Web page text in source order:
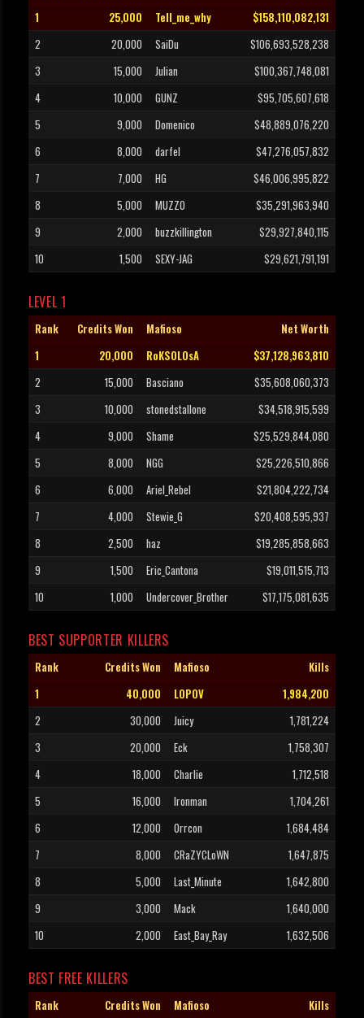
1
25,000 Tell_me_why
$158,110,082,131
2
20,000 SaiDu
$106,693,528,238
3
15,000 Julian
$100,367,748,081
4
10,000 GUNZ
$95,705,607,618
5
9,000 Domenico
$48,889,076,220
6
8,000 darfel
$47,276,057,832
7
7,000 HG
$46,006,995,822
8
5,000 MUZZO
$35,291,963,940
9
2,000 buzzkillington
$29,927,840,115
10
1,500 SEXY-JAG $29,621,791,191
LEVEL 1
Rank Credits Won Mafioso
Net Worth
1
20,000 RoKSOLOsA
$37,128,963,810
2
15,000 Basciano
$35,608,060,373
3
10,000 stonedstallone
$34,518,915,599
4
9,000 Shame
$25,529,844,080
5
8,000 NGG
$25,226,510,866
6
6,000 Ariel_Rebel
$21,804,222,734
7
4,000 Stewie_G
$20,408,595,937
8
2,500 haz
$19,285,858,663
9
1,500 Eric_Cantona
$19,011,515,713
10
1,000 Undercover_Brother $17,175,081,635
BEST SUPPORTER KILLERS
Rank Credits Won Mafioso
Kills
1
40,000 LOPOV
1,984,200
2
30,000 Juicy
1,781,224
3
20,000 Eck
1,758,307
4
18,000 Charlie
1,712,518
5
16,000 Ironman
1,704,261
6
12,000 Orrcon
1,684,484
7
8,000 CRaZYCLoWN
1,647,875
8
5,000 Last_Minute
1,642,800
9
3,000 Mack
1,640,000
10
2,000 East_Bay_Ray 1,632,506
BEST FREE KILLERS
Rank Credits Won Mafioso Kills